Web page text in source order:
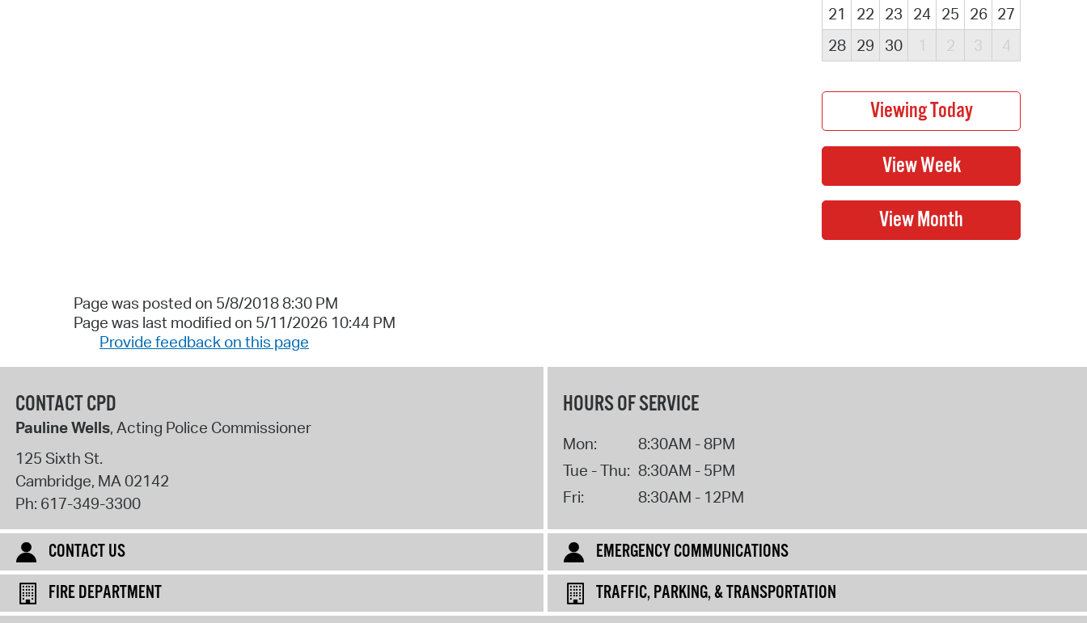
21
22 23 24 25 26 27
28
29 30 1 2 3 4
Page was posted on 5/8/2018 8:30 PM
Page was last modified on 5/11/2026 10:44 PM
Provide feedback on this page
CONTACT CPD
Pauline Wells, Acting Police Commissioner
125 Sixth St.
Cambridge, MA02142
Ph: 617-349-3300
HOURS OF SERVICE
Mon:
8:30AM - 8PM
Tue - Thu: 8:30AM - 5PM
Fri:
8:30AM - 12PM
CONTACT US
EMERGENCY COMMUNICATIONS
FIRE DEPARTMENT
TRAFFIC, PARKING, & TRANSPORTATION